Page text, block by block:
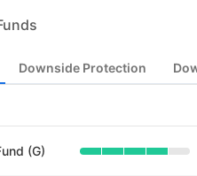
Downside Protection
(G)